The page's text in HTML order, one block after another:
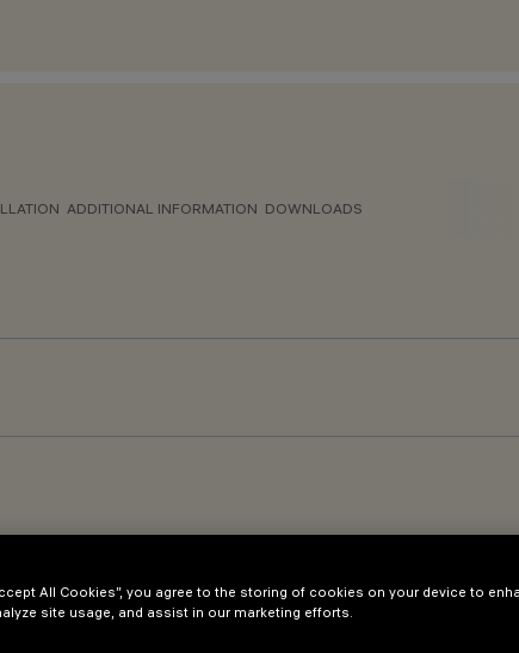
ADDITIONAL INFORMATION DOWNLOADS
All Cookies”, you agree to the storing of cookies on your device to
site usage, and assist in our marketing efforts.